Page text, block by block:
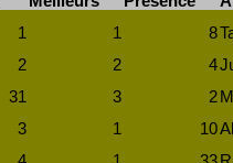
1 1 8
2 2 4
31 3 2
3 1 10